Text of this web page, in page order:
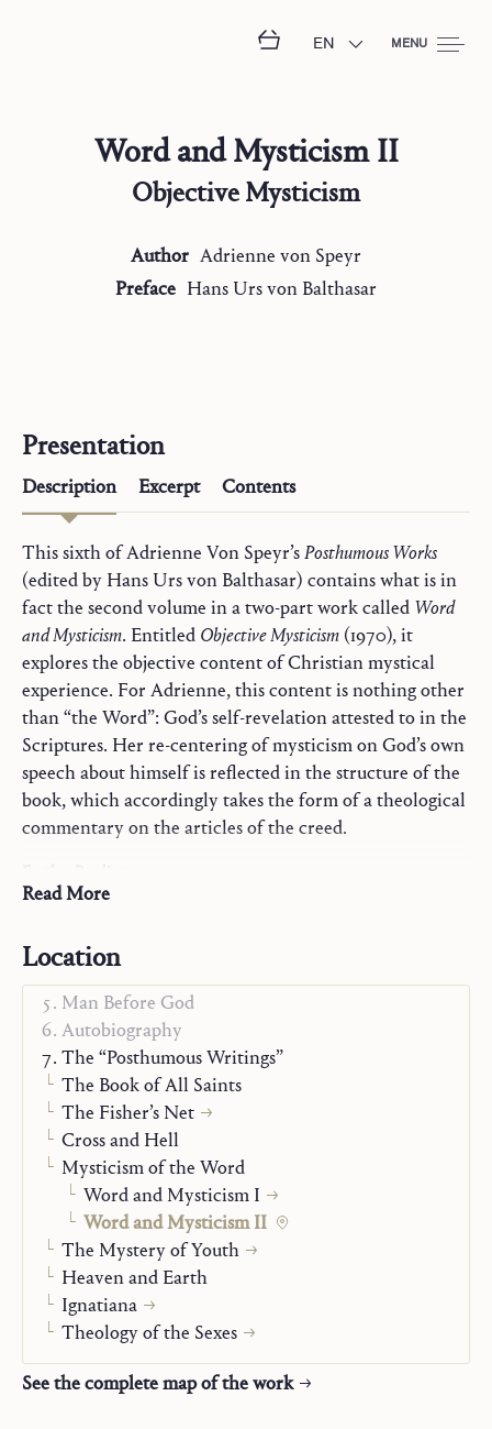
EN MENU
Word and Mysticism II
Objective Mysticism
Author Adrienne von Speyr
Preface Hans Ursvon Balthasar
Presentation
Description Excerpt Contents
This sixth of Adrienne Von Speyr’sPosthumous Works
(edited by Hans Urs von Balthasar) contains what is in
fact the second volume in a two-part work called Word
and Mysticism. Entitled Objective Mysticism (1970), it
explores the objective content of Christian mystical
experience. For Adrienne, this content is nothing other
than “the Word”: God’s self-revelation attested to in the
Scriptures. Her re-centering of mysticism on God’s own
speech about himself is reflected in the structure of the
book, which accordingly takes the form of a theological
commentary on the articles of the creed.
Hans Urs von Balthasar. “General Introduction to the
Ignatius Press, 2008, pp. 1–24
Hans Urs von Balthasar.First Glance at Adrienne von
Speyr.
Read More
Location
Commentaries on Holy Scripture
Prayer and Sacraments
Man Before God
Autobiography
The “Posthumous Writings”
The Book of All Saints
The Fisher’s Net
Cross and Hell
Mysticism of the Word
Word and Mysticism I
Word and Mysticism II
The Mystery of Youth
Heaven and Earth
Ignatiana
Theology of the Sexes
See the complete map of the work